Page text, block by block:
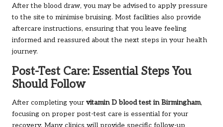
After the blood draw, you may be advised to apply pressure
to the site to minimise bruising. Most facilities also provide
aftercare instructions, ensuring that you leave feeling
informed and reassured about the next steps in your health
journey.
Post-Test Care: Essential Steps You
Should Follow
After completing your vitamin D blood test in Birmingham,
focusing on proper post-test care is essential for your